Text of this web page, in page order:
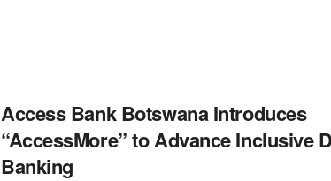
Access Bank Botswana Introduces
“AccessMore” to Advance Inclusive
Banking